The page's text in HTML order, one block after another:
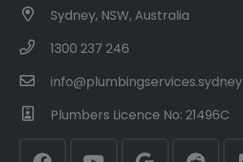
Sydney, NSW, Australia
1300 237 246
info@plumbingservices.sydney
Plumbers Licence No: 21496C